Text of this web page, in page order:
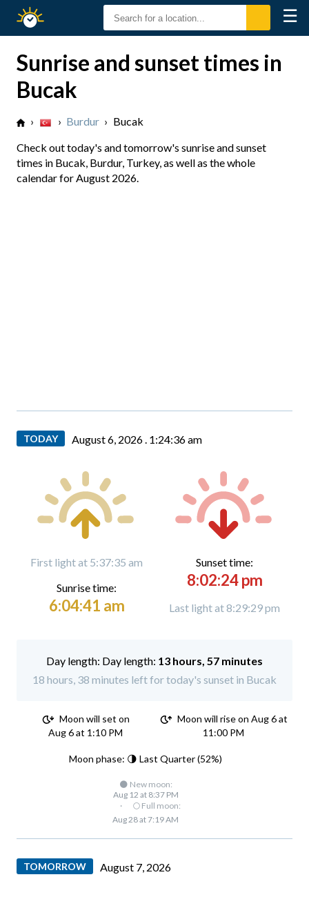
Sunset
☰
Sunrise and sunset times in
Bucak
› › Burdur › Bucak
Check out today's and tomorrow's sunrise and sunset
times in Bucak, Burdur, Turkey, as well as the whole
calendar for August 2026.
TODAY August 6, 2026 . 1:24:37 am
First light at 5:37:35 am
Sunrise time:
6:04:41 am
Sunset time:
8:02:24 pm
Last light at 8:29:29 pm
Day length: 13 hours, 57 minutes
18 hours, 38 minutes left for today's sunset in Bucak
Moon will set on
Aug 6 at 1:10 PM
Moon will rise on Aug 6 at
11:00 PM
Moon phase: 🌗 Last Quarter (52%)
🌑 New moon:
Aug 12 at 8:37 PM
·
🌕 Full moon:
Aug 28 at 7:19 AM
TOMORROW August 7, 2026